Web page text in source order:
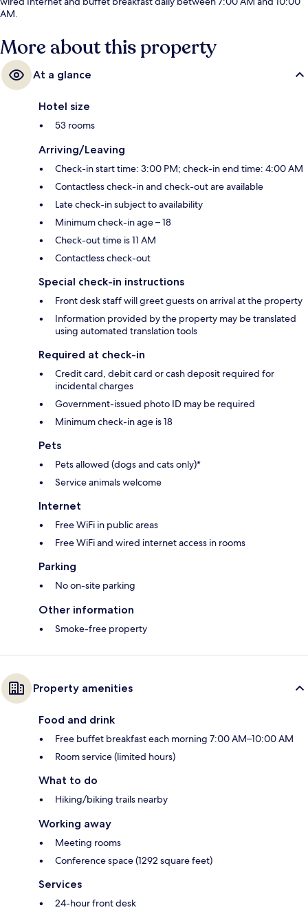
AM.
More about this property
At a glance
Hotel size
53 rooms
Arriving/Leaving
Check-in start time: 3:00 PM; check-in end time: 4:00 AM
Contactless check-in and check-out are available
Late check-in subject to availability
Minimum check-in age – 18
Check-out time is 11 AM
Contactless check-out
Special check-in instructions
Front desk staff will greet guests on arrival at the property
Information provided by the property may be translated
using automated translation tools
Required at check-in
Credit card, debit card or cash deposit required for
incidental charges
Government-issued photo ID may be required
Minimum check-in age is 18
Pets
Pets allowed (dogs and cats only)*
Service animals welcome
Internet
Free WiFi in public areas
Free WiFi and wired internet access in rooms
Parking
No on-site parking
Other information
Smoke-free property
Property amenities
Food and drink
Free buffet breakfast each morning 7:00 AM–10:00 AM
Room service (limited hours)
What to do
Hiking/biking trails nearby
Working away
Meeting rooms
Conference space (1292 square feet)
Services
24-hour front desk